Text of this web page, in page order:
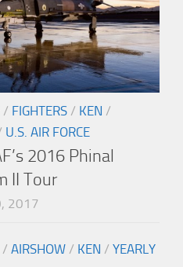
/ FIGHTERS / KEN /
U.S. AIR FORCE
2016 Phinal
II Tour
2017
/ AIRSHOW / KEN / YEARLY